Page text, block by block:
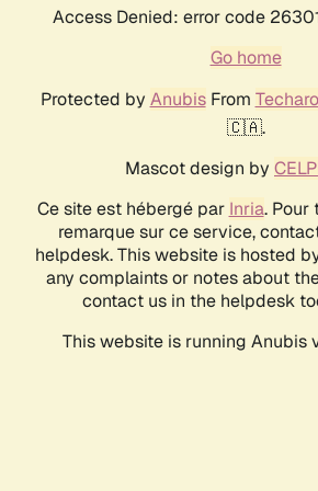
Access Denied: error code
Go home
Protected by AnubisFrom Techaro
🇨🇦.
Mascot design by
Ce site est hébergé par Inria. Pour
remarque sur ce service,
helpdesk. This website is hosted
any complaints or notes about
contact us in the helpdesk
This website is running Anubis